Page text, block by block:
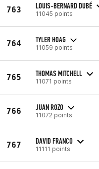
763 LOUIS-BERNARD DUBÉ
11045 points
764 TYLER HOAG
11059 points
765 THOMAS MITCHELL
11071 points
766 JUAN ROZO
11072 points
767 DAVID FRANCO
11111 points